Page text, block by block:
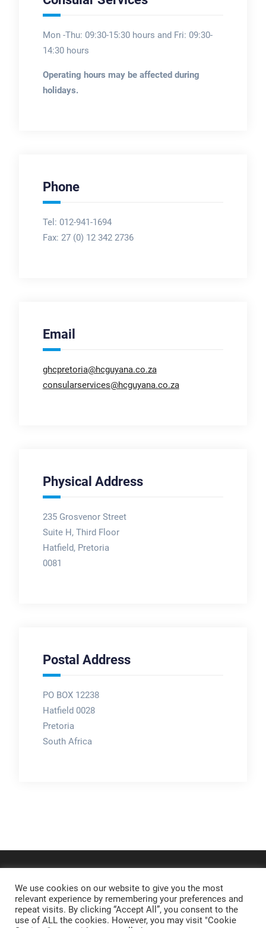
Mon -Thu: 09:30-15:30 hours and Fri: 09:30-
14:30 hours
Operating hours may be affected during
holidays.
Phone
Tel: 012-941-1694
Fax: 27 (0) 12 342 2736
Email
ghcpretoria@hcguyana.co.za
consularservices@hcguyana.co.za
Physical Address
235 Grosvenor Street
Suite H, Third Floor
Hatfield, Pretoria
0081
Postal Address
PO BOX 12238
Hatfield 0028
Pretoria
South Africa
We use cookies on our website to give you the most
relevant experience by remembering your preferences and
repeat visits. By clicking “Accept All”, you consent to the
use of ALL the cookies. However, you may visit "Cookie